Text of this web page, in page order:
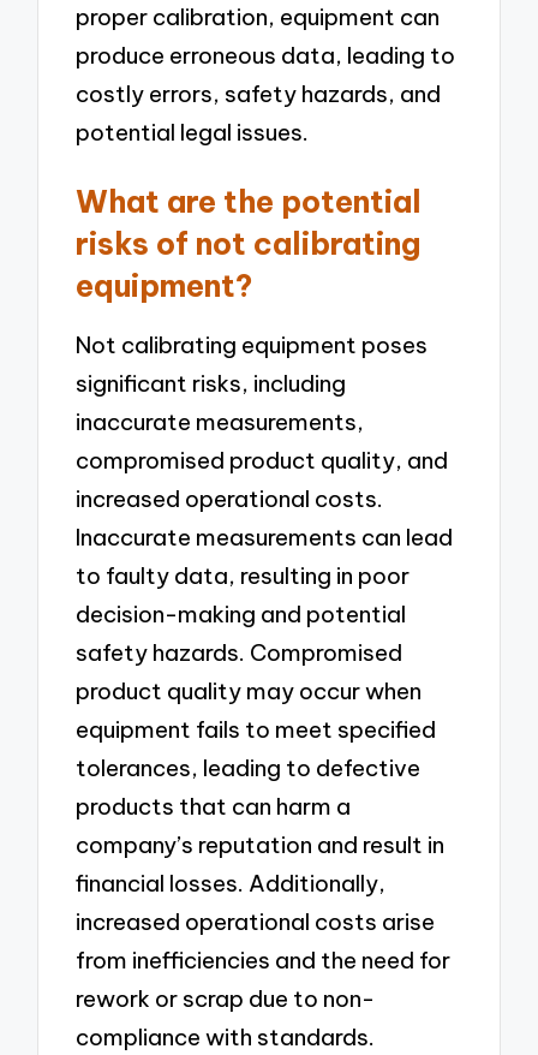
proper calibration, equipment can
produce erroneous data, leading to
costly errors, safety hazards, and
potential legal issues.
What are the potential
risks of not calibrating
equipment?
Not calibrating equipment poses
significant risks, including
inaccurate measurements,
compromised product quality, and
increased operational costs.
Inaccurate measurements can lead
to faulty data, resulting in poor
decision-making and potential
safety hazards. Compromised
product quality may occur when
equipment fails to meet specified
tolerances, leading to defective
products that can harm a
company’s reputation and result in
financial losses. Additionally,
increased operational costs arise
from inefficiencies and the need for
rework or scrap due to non-
compliance with standards.